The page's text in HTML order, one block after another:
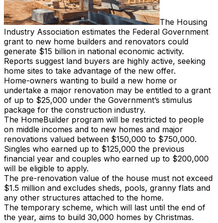
The Housing
Industry Association estimates the Federal Government
grant to new home builders and renovators could
generate $15 billion in national economic activity.
Reports suggest land buyers are highly active, seeking
home sites to take advantage of the new offer.
Home-owners wanting to build a new home or
undertake a major renovation may be entitled to a grant
of up to $25,000 under the Government’s stimulus
package for the construction industry.
The HomeBuilder program will be restricted to people
on middle incomes and to new homes and major
renovations valued between $150,000 to $750,000.
Singles who earned up to $125,000 the previous
financial year and couples who earned up to $200,000
will be eligible to apply.
The pre-renovation value of the house must not exceed
$1.5 million and excludes sheds, pools, granny flats and
any other structures attached to the home.
The temporary scheme, which will last until the end of
the year, aims to build 30,000 homes by Christmas.